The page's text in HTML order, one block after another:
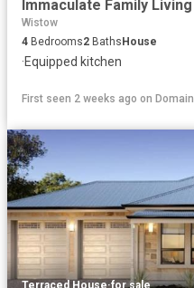
Wistow
4 Bedrooms2 Baths House
·Equipped kitchen
First seen 2 weeks ago on Domain
Terraced House·for sale